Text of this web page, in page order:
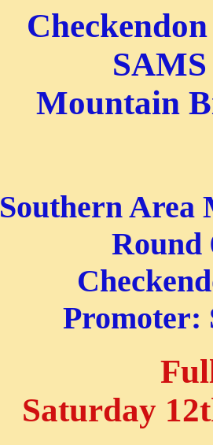
Mountain
Southern Area
Round
Promoter:
Saturday